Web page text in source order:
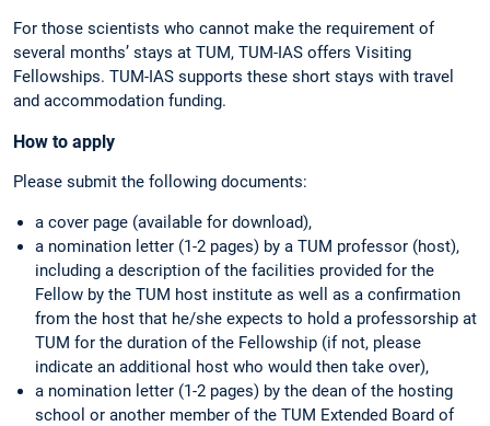
For those scientists who cannot make the requirement of
several months’ stays at TUM, TUM-IAS offers Visiting
Fellowships. TUM-IAS supports these short stays with travel
and accommodation funding.
How to apply
Please submit the following documents:
a cover page (available for download),
a nomination letter (1-2 pages) by a TUM professor (host),
including a description of the facilities provided for the
Fellow by the TUM host institute as well as a confirmation
from the host that he/she expects to hold a professorship at
TUM for the duration of the Fellowship (if not, please
indicate an additional host who would then take over),
a nomination letter (1-2 pages) by the dean of the hosting
school or another member of the TUM Extended Board of